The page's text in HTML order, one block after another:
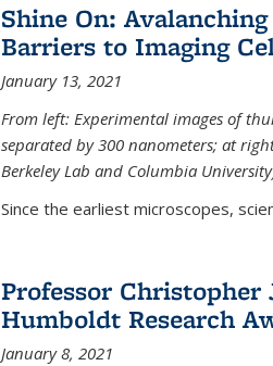
Shine On:
Barriers to Imaging
January 13, 2021
From left: Experimental images of
separated by 300 nanometers; at
Berkeley Lab and Columbia
Since the earliest microscopes,
Professor Christopher
Humboldt Research
January 8, 2021